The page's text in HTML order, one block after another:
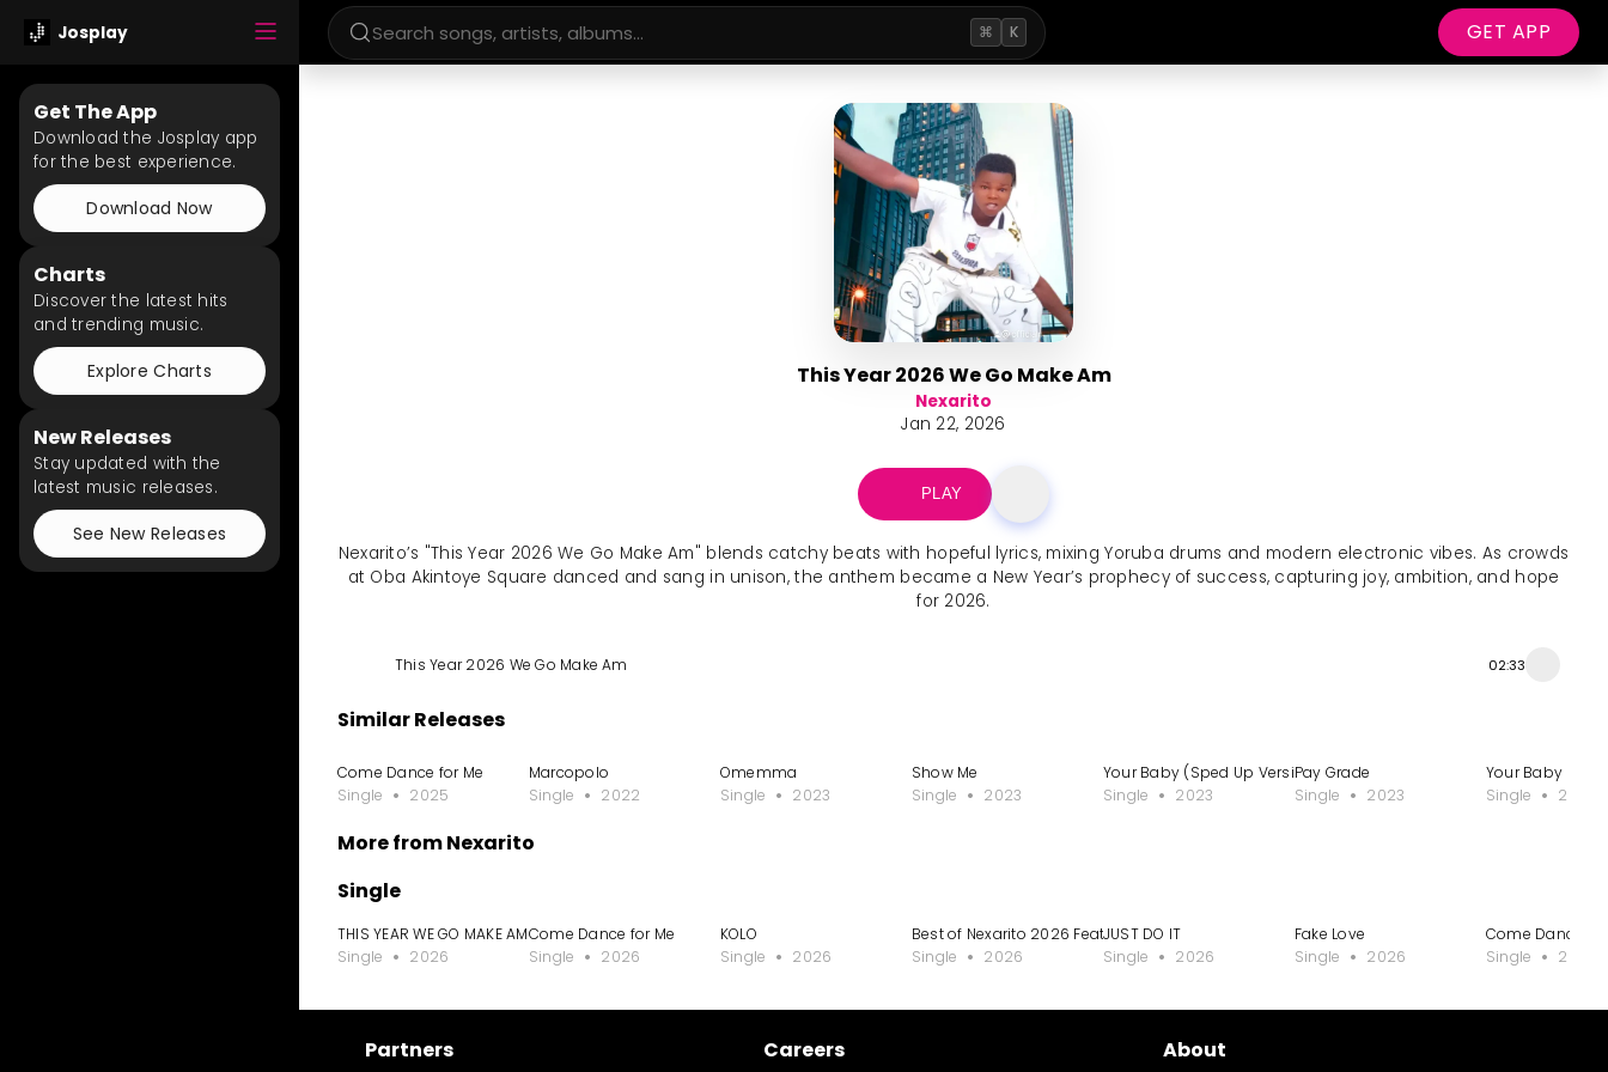
Josplay ⌘ K GET APP
Get The App
Download the Josplay app
for the best experience.
Download Now
Charts
Discover the latest hits
and trending music.
Explore Charts
New Releases
Stay updated with the
latest music releases.
See New Releases
This Year 2026 We Go Make Am
Nexarito
Jan 22, 2026
PLAY
Nexarito’s "This Year 2026 We Go Make Am" blends catchy beats with hopeful lyrics, mixing Yoruba drums and modern electronic vibes. As crowds
at Oba Akintoye Square danced and sang in unison, the anthem became a New Year’s prophecy of success, capturing joy, ambition, and hope
for 2026.
This Year 2026 We Go Make Am 02:33
Similar Releases
Come Dance for Me
Single
2025
Marcopolo
Single
2022
Omemma
Single
2023
Show Me
Single
2023
Your Baby (Sped Up Version)
Single
2023
Pay Grade
Single
2023
Your Baby
Single
2023
More from Nexarito
Single
THIS YEAR WE GO MAKE AM
Single
2026
Come Dance for Me
Single
2026
KOLO
Single
2026
Best of Nexarito 2026 Featuring 2025 Mixtapes
Single
2026
JUST DO IT
Single
2026
Fake Love
Single
2026
Come Dance
Single
2025
Partners Careers About